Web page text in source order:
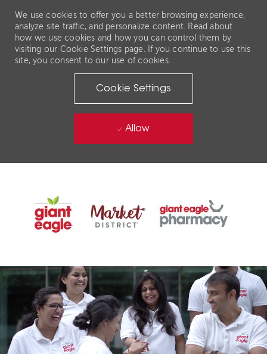
We use cookies to offer you a better browsing experience,
analyze site traffic, and personalize content. Read about
how we use cookies and how you can control them by
visiting our Cookie Settings page. If you continue to use this
site, you consent to our use of cookies.
Cookie Settings
Allow